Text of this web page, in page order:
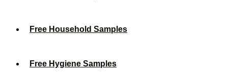
Free Household Samples
Free Hygiene Samples